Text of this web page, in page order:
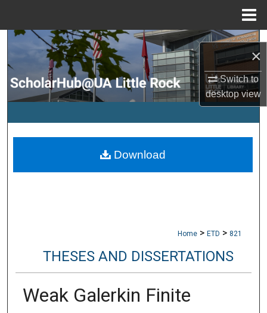
×
Switch to
desktopview
Search
Browse Collections
My Account
Digital Commons Network™
Home > ETD > 821
THESES AND DISSERTATIONS
Weak Galerkin Finite
Download